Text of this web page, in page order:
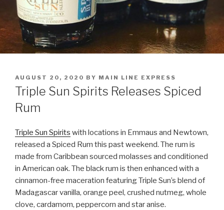
POSTED
ON
AUGUST 20, 2020 BY MAIN LINE EXPRESS
Triple Sun Spirits Releases Spiced
Rum
Triple Sun Spirits with locations in Emmaus and Newtown,
released a Spiced Rum this past weekend. The rum is
made from Caribbean sourced molasses and conditioned
in American oak. The black rum is then enhanced with a
cinnamon-free maceration featuring Triple Sun’s blend of
Madagascar vanilla, orange peel, crushed nutmeg, whole
clove, cardamom, peppercorn and star anise.